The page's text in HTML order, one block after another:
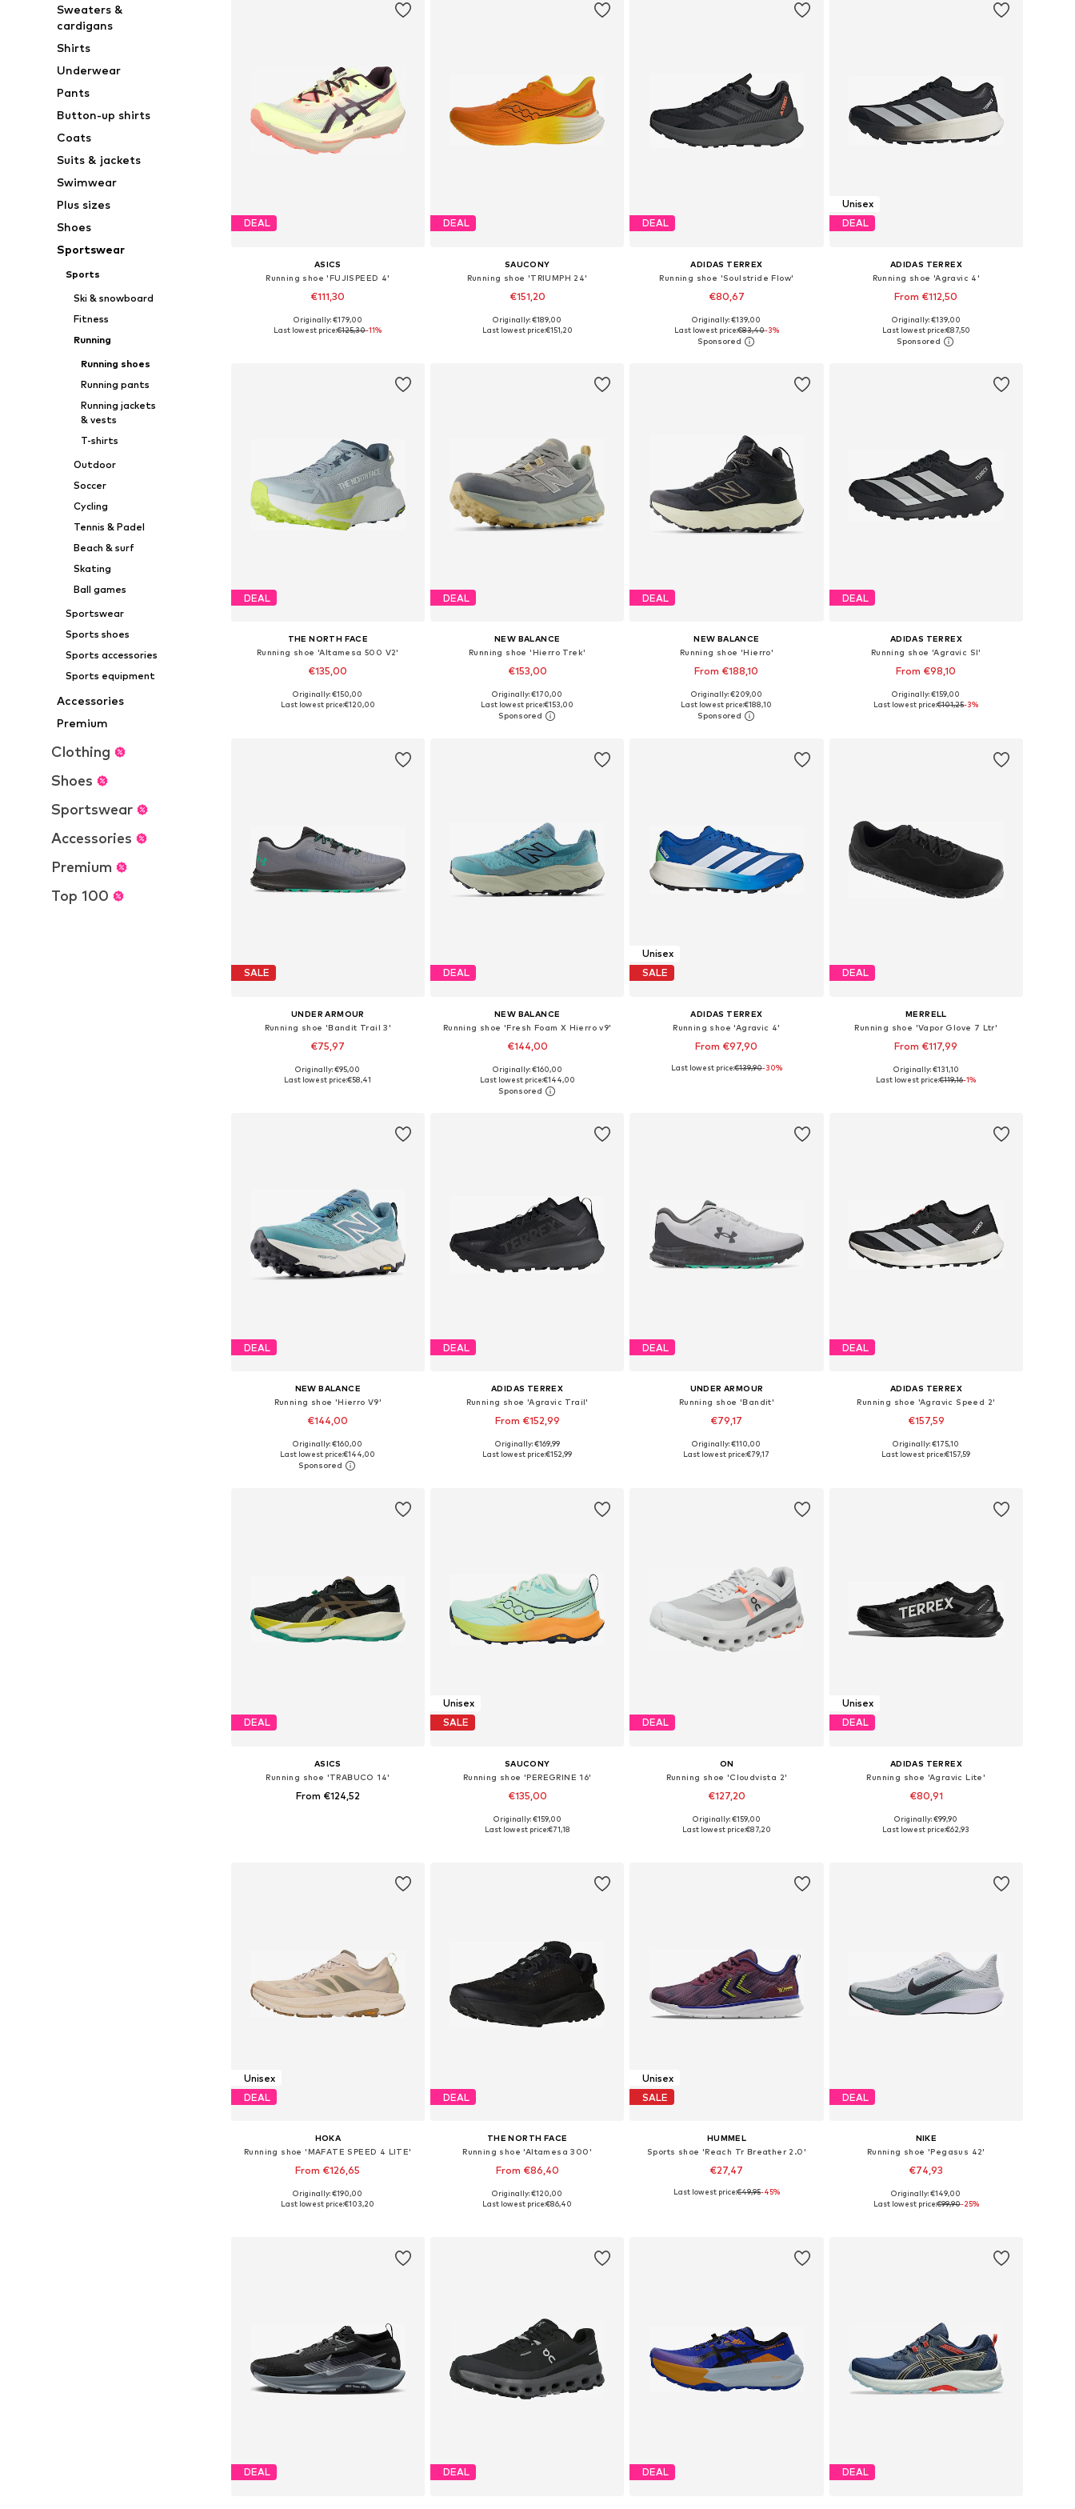
Sweaters &
cardigans
Shirts
Underwear
Pants
Button-up shirts
Coats
Suits & jackets
Swimwear
Plus sizes
Shoes
Sportswear
Sports
Ski & snowboard
Fitness
Running
Running shoes
Running pants
Running jackets
& vests
T-shirts
Outdoor
Soccer
Cycling
Tennis & Padel
Beach & surf
Skating
Ball games
Sportswear
Sports shoes
Sports accessories
Sports equipment
Accessories
Premium
Clothing
Shoes
Sportswear
Accessories
Premium
Top 100
DEAL
ASICS
Running shoe 'FUJISPEED 4'
€111,30
Available in many sizes
Originally: €179,00
Last lowest price:€125,30-11%
DEAL
SAUCONY
Running shoe 'TRIUMPH 24'
€151,20
+ 1
Available in many sizes
Originally: €189,00
Last lowest price:€151,20
DEAL
ADIDAS TERREX
Running shoe 'Soulstride Flow'
€80,67
Available in many sizes
Add to basket
Originally: €139,00
Last lowest price:€83,40-3%
Unisex
DEAL
ADIDAS TERREX
Running shoe 'Agravic 4'
From €112,50
+ 1
Available in many sizes
Add to basket
Originally: €139,00
Last lowest price:€87,50
DEAL
THE NORTH FACE
Running shoe 'Altamesa 500 V2'
€135,00
Available sizes: 42, 42,5, 43, 44,5, 45, 45,5
Originally: €150,00
Last lowest price:€120,00
DEAL
NEW BALANCE
Running shoe 'Hierro Trek'
€153,00
Available in many sizes
Add to basket
Originally: €170,00
Last lowest price:€153,00
DEAL
NEW BALANCE
Running shoe 'Hierro'
From €188,10
Available in many sizes
Add to basket
Originally: €209,00
Last lowest price:€188,10
DEAL
ADIDAS TERREX
Running shoe 'Agravic Sl'
From €98,10
Available in many sizes
Originally: €159,00
Last lowest price:€101,25-3%
SALE
UNDER ARMOUR
Running shoe 'Bandit Trail 3'
€75,97
Available in many sizes
Originally: €95,00
Last lowest price:€58,41
DEAL
NEW BALANCE
Running shoe 'Fresh Foam X Hierro v9'
€144,00
+15
Available in many sizes
Add to basket
Originally: €160,00
Last lowest price:€144,00
Unisex
SALE
ADIDAS TERREX
Running shoe 'Agravic 4'
From €97,90
+1
Available in many sizes
Last lowest price:€139,90-30%
DEAL
MERRELL
Running shoe 'Vapor Glove 7 Ltr'
From €117,99
Available in many sizes
Originally: €131,10
Last lowest price:€119,16-1%
DEAL
NEW BALANCE
Running shoe 'Hierro V9'
€144,00
+15
Available in many sizes
Add to basket
Originally: €160,00
Last lowest price:€144,00
DEAL
ADIDAS TERREX
Running shoe 'Agravic Trail'
From €152,99
Available in many sizes
Originally: €169,99
Last lowest price:€152,99
DEAL
UNDER ARMOUR
Running shoe 'Bandit'
€79,17
Available in many sizes
Originally: €110,00
Last lowest price:€79,17
DEAL
ADIDAS TERREX
Running shoe 'Agravic Speed 2'
€157,59
Available in many sizes
Originally: €175,10
Last lowest price:€157,59
DEAL
ASICS
Running shoe 'TRABUCO 14'
From €124,52
Unisex
SALE
SAUCONY
Running shoe 'PEREGRINE 16'
€135,00
+ 1
Available in many sizes
Originally: €159,00
Last lowest price:€71,18
DEAL
ON
Running shoe 'Cloudvista 2'
€127,20
Available sizes: 44, 44,5, 45, 46
Originally: €159,00
Last lowest price:€87,20
Unisex
DEAL
ADIDAS TERREX
Running shoe 'Agravic Lite'
€80,91
Available in many sizes
Originally: €99,90
Last lowest price:€62,93
Unisex
DEAL
HOKA
Running shoe 'MAFATE SPEED 4 LITE'
From €126,65
Available sizes: 37-37,5, 38,5-39
Originally: €190,00
Last lowest price:€103,20
DEAL
THE NORTH FACE
Running shoe 'Altamesa 300'
From €86,40
Available in many sizes
Originally: €120,00
Last lowest price:€86,40
Unisex
SALE
HUMMEL
Sports shoe 'Reach Tr Breather 2.0'
€27,47
Available sizes: 37, 42, 44
Last lowest price:€49,95-45%
DEAL
NIKE
Running shoe 'Pegasus 42'
€74,93
Available sizes: 40, 42,5
Originally: €149,00
Last lowest price:€99,90-25%
DEAL DEAL DEAL DEAL